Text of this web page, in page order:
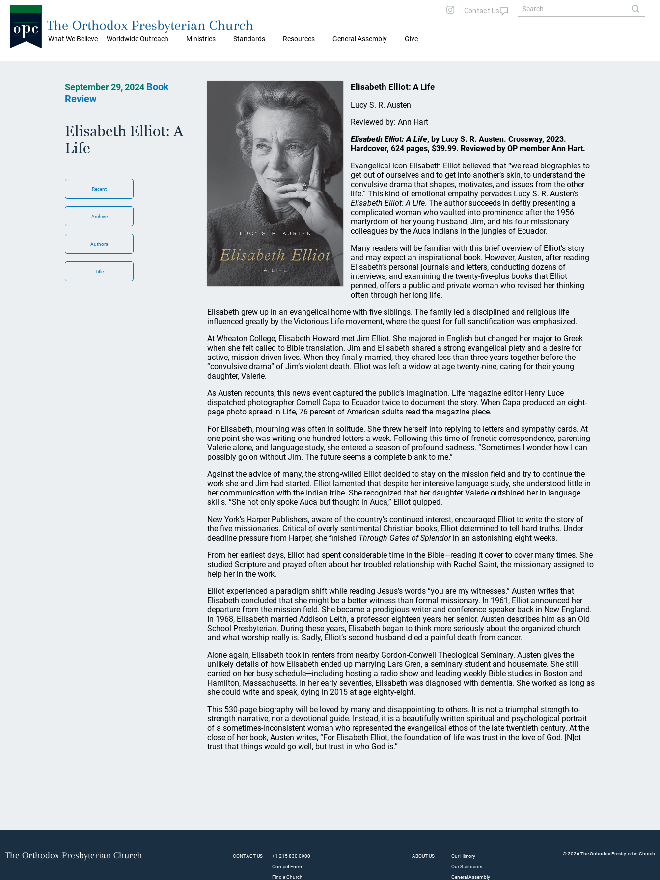
What We Believe Worldwide Outreach Ministries Standards Resources General Assembly Give
The Orthodox Presbyterian Church
September 29, 2024 Book
Review
Elisabeth Elliot: A
Life
Recent
Archive
Authors
Title
Elisabeth Elliot: A Life
Lucy S. R. Austen
Reviewed by: Ann Hart
Elisabeth Elliot: A Life, by Lucy S. R. Austen. Crossway, 2023.
Hardcover, 624 pages, $39.99. Reviewed by OP member Ann Hart.
Evangelical icon Elisabeth Elliot believed that “we read biographies to
get out of ourselves and to get into another’s skin, to understand the
convulsive drama that shapes, motivates, and issues from the other
life.” This kind of emotional empathy pervades Lucy S. R. Austen’s
Elisabeth Elliot: A Life. The author succeeds in deftly presenting a
complicated woman who vaulted into prominence after the 1956
martyrdom of her young husband, Jim, and his four missionary
colleagues by the Auca Indians in the jungles of Ecuador.
Many readers will be familiar with this brief overview of Elliot’s story
and may expect an inspirational book. However, Austen, after reading
Elisabeth’s personal journals and letters, conducting dozens of
interviews, and examining the twenty-five-plus books that Elliot
penned, offers a public and private woman who revised her thinking
often through her long life.
Elisabeth grew up in an evangelical home with five siblings. The family led a disciplined and religious life
influenced greatly by the Victorious Life movement, where the quest for full sanctification was emphasized.
At Wheaton College, Elisabeth Howard met Jim Elliot. She majored in English but changed her major to Greek
when she felt called to Bible translation. Jim and Elisabeth shared a strong evangelical piety and a desire for
active, mission-driven lives. When they finally married, they shared less than three years together before the
“convulsive drama” of Jim’s violent death. Elliot was left a widow at age twenty-nine, caring for their young
daughter, Valerie.
As Austen recounts, this news event captured the public’s imagination. Life magazine editor Henry Luce
dispatched photographer Cornell Capa to Ecuador twice to document the story. When Capa produced an eight-
page photo spread in Life, 76 percent of American adults read the magazine piece.
For Elisabeth, mourning was often in solitude. She threw herself into replying to letters and sympathy cards. At
one point she was writing one hundred letters a week. Following this time of frenetic correspondence, parenting
Valerie alone, and language study, she entered a season of profound sadness. “Sometimes I wonder how I can
possibly go on without Jim. The future seems a complete blank to me.”
Against the advice of many, the strong-willed Elliot decided to stay on the mission field and try to continue the
work she and Jim had started. Elliot lamented that despite her intensive language study, she understood little in
her communication with the Indian tribe. She recognized that her daughter Valerie outshined her in language
skills. “She not only spoke Auca but thought in Auca,” Elliot quipped.
New York’s Harper Publishers, aware of the country’s continued interest, encouraged Elliot to write the story of
the five missionaries. Critical of overly sentimental Christian books, Elliot determined to tell hard truths. Under
deadline pressure from Harper, she finished Through Gates of Splendorin an astonishing eight weeks.
From her earliest days, Elliot had spent considerable time in the Bible—reading it cover to cover many times. She
studied Scripture and prayed often about her troubled relationship with Rachel Saint, the missionary assigned to
help her in the work.
Elliot experienced a paradigm shift while reading Jesus’s words “you are my witnesses.” Austen writes that
Elisabeth concluded that she might be a better witness than formal missionary. In 1961, Elliot announced her
departure from the mission field. She became a prodigious writer and conference speaker back in New England.
In 1968, Elisabeth married Addison Leith, a professor eighteen years her senior. Austen describes him as an Old
School Presbyterian. During these years, Elisabeth began to think more seriously about the organized church
and what worship really is. Sadly, Elliot’s second husband died a painful death from cancer.
Alone again, Elisabeth took in renters from nearby Gordon-Conwell Theological Seminary. Austen gives the
unlikely details of how Elisabeth ended up marrying Lars Gren, a seminary student and housemate. She still
carried on her busy schedule—including hosting a radio show and leading weekly Bible studies in Boston and
Hamilton, Massachusetts. In her early seventies, Elisabeth was diagnosed with dementia. She worked as long as
she could write and speak, dying in 2015 at age eighty-eight.
This 530-page biography will be loved by many and disappointing to others. It is not a triumphal strength-to-
strength narrative, nor a devotional guide. Instead, it is a beautifully written spiritual and psychological portrait
of a sometimes-inconsistent woman who represented the evangelical ethos of the late twentieth century. At the
close of her book, Austen writes, “For Elisabeth Elliot, the foundation of life was trust in the love of God. [N]ot
trust that things would go well, but trust in who God is.”
The Orthodox Presbyterian Church CONTACT US
+1 215 830 0900
Contact Form
Find a Church
ABOUT US
Our History
Our Standards
General Assembly
© 2026 The Orthodox Presbyterian Church